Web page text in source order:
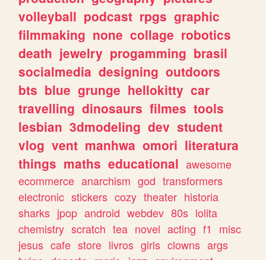
volleyball podcast rpgs graphic
filmmaking none collage robotics
death jewelry progamming brasil
socialmedia designing outdoors
bts blue grunge hellokitty car
travelling dinosaurs filmes tools
lesbian 3dmodeling dev student
vlog vent manhwa omori literatura
things maths educational awesome
ecommerce anarchism god transformers
electronic stickers cozy theater historia
sharks jpop android webdev 80s lolita
chemistry scratch tea novel acting f1
misc
jesus cafe store livros girls clowns args